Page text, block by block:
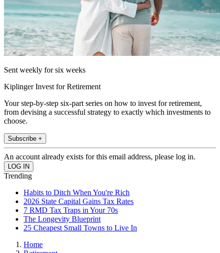
Sent weekly for six weeks
Kiplinger Invest for Retirement
Your step-by-step six-part series on how to invest for retirement,
from devising a successful strategy to exactly which investments to
choose.
Subscribe +
An account already exists for this email address, please log in.
Trending
Habits to Ditch When You're Rich
2026 State Capital Gains Tax Rates
7 RMD Tax Traps in Your 70s
The Longevity Blueprint
25 Cheapest Small Towns to Live In
Home